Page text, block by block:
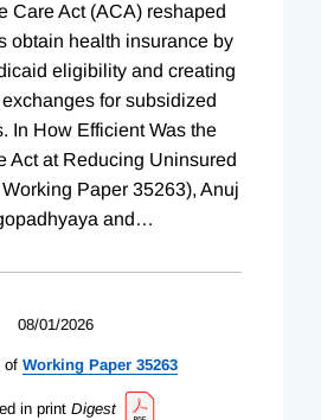
Care Act (ACA) reshaped
obtain health insurance by
eligibility and creating
for subsidized
In How Efficient Was the
Act at Reducing Uninsured
Paper 35263), Anuj
and …
08/01/2026
of Working Paper 35263
in print Digest